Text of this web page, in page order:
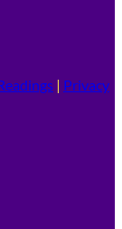
| Privacy